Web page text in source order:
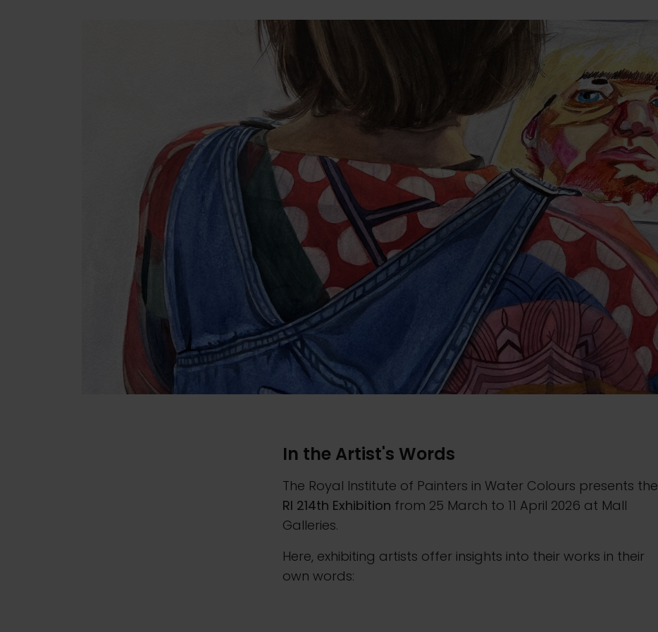
In the Artist's Words
The Royal Institute of Painters in Water Colours presents the
RI 214th Exhibition from 25 March to 11 April 2026 at Mall
Galleries.
Here, exhibiting artists offer insights into their works in their
own words: